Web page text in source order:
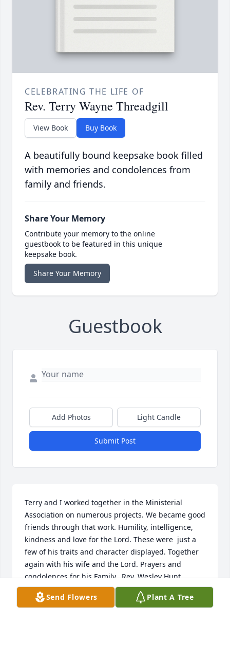
CELEBRATING THE LIFE OF
Rev. Terry Wayne Threadgill
View Book Buy Book
A beautifully bound keepsake book filled
with memories and condolences from
family and friends.
Share Your Memory
Contribute your memory to the online
guestbook to be featured in this unique
keepsake book.
Share Your Memory
Guestbook
Add Photos Light Candle
Submit Post
Terry and I worked together in the Ministerial
Association on numerous projects. We became good
friends through that work. Humility, intelligence,
kindness and love for the Lord. These were  just a
few of his traits and character displayed. Together
again with his wife and the Lord. Prayers and
condolences for his Family.  Rev. Wesley Hunt
REV. WESLEY HUNT
Sep 25, 2021
Send Flowers Plant A Tree